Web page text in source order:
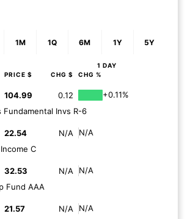
1M 1Q 6M 1Y 5Y
1 DAY
PRICE $ CHG $ CHG %
104.99 0.12
+0.11%
Fundamental Invs R-6
22.54 N/A
N/A
C
32.53 N/A
N/A
Fund AAA
21.57 N/A
N/A